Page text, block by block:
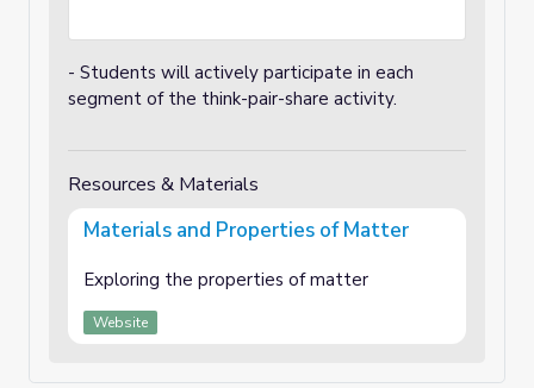
- Students will actively participate in each
segment of the think-pair-share activity.
Resources & Materials
Materials and Properties of Matter
Exploring the properties of matter
Website